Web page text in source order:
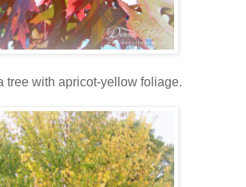
tree with apricot-yellow foliage.